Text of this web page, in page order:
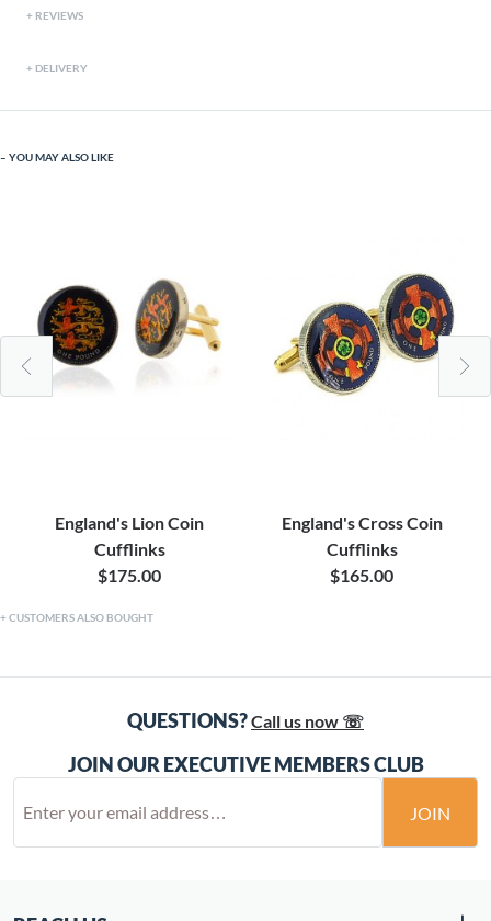
REVIEWS
DELIVERY
YOU MAY ALSO LIKE
England's Lion Coin
Cufflinks
$175.00
England's Cross Coin
Cufflinks
$165.00
CUSTOMERS ALSO BOUGHT
QUESTIONS?Call us now ☏
JOIN OUR EXECUTIVE MEMBERS CLUB
JOIN